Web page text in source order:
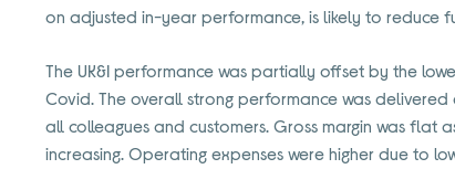
on adjusted in-year performance, is likely to reduce
The UK&I performance was partially offset by the
Covid. The overall strong performance was
all colleagues and customers. Gross margin was flat
increasing. Operating expenses were higher due to